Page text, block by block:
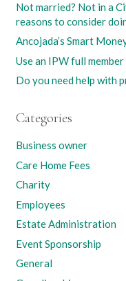
Not married? Not in a
reasons to consider
Ancojada’s Smart
Use an IPW full
Do you need help with
Categories
Business owner
Care Home Fees
Charity
Employees
Estate Administration
Event Sponsorship
General